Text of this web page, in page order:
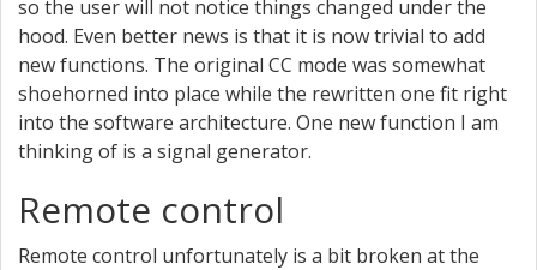
so the user will not notice things changed under the
hood. Even better news is that it is now trivial to add
new functions. The original CC mode was somewhat
shoehorned into place while the rewritten one fit right
into the software architecture. One new function I am
thinking of is a signal generator.
Remote control
Remote control unfortunately is a bit broken at the